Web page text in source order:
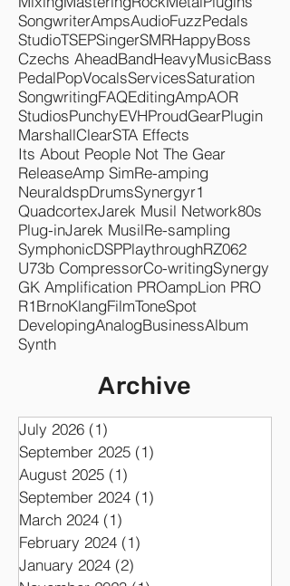
Tags
Audified GuitarProducerRecording
MixingMasteringRockMetalPlugins
SongwriterAmpsAudioFuzzPedals
StudioTSEPSingerSMRHappyBoss
Czechs AheadBandHeavy
Bass
PedalPop VocalsServicesSaturation
SongwritingFAQEditingAmpAOR
StudiosPunchyEVHProudGear
MarshallClearSTA Effects
Its About People Not The Gear
ReleaseAmp SimRe-amping
NeuraldspDrumsSynergyr1
QuadcortexJarek Musil Network80s
Plug-inJarek MusilRe-sampling
SymphonicDSPPlaythroughRZ062
U73b Compressor
GK Amplification PRO
KlangFilmToneSpot
AnalogBusiness
Synth
Archive
July 2026 (1)1 post
September 2025
August 2025 (1) 1 post
September 2024